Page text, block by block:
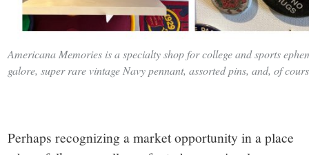
Americana Memories is a specialty shop for college and sports
galore, super rare vintage Navy pennant, assorted pins, and, of
Perhaps recognizing a market opportunity in a place